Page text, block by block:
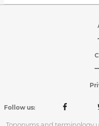
Follow us:
Toponyms and terminology